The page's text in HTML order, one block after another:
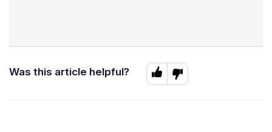
Was this article helpful?